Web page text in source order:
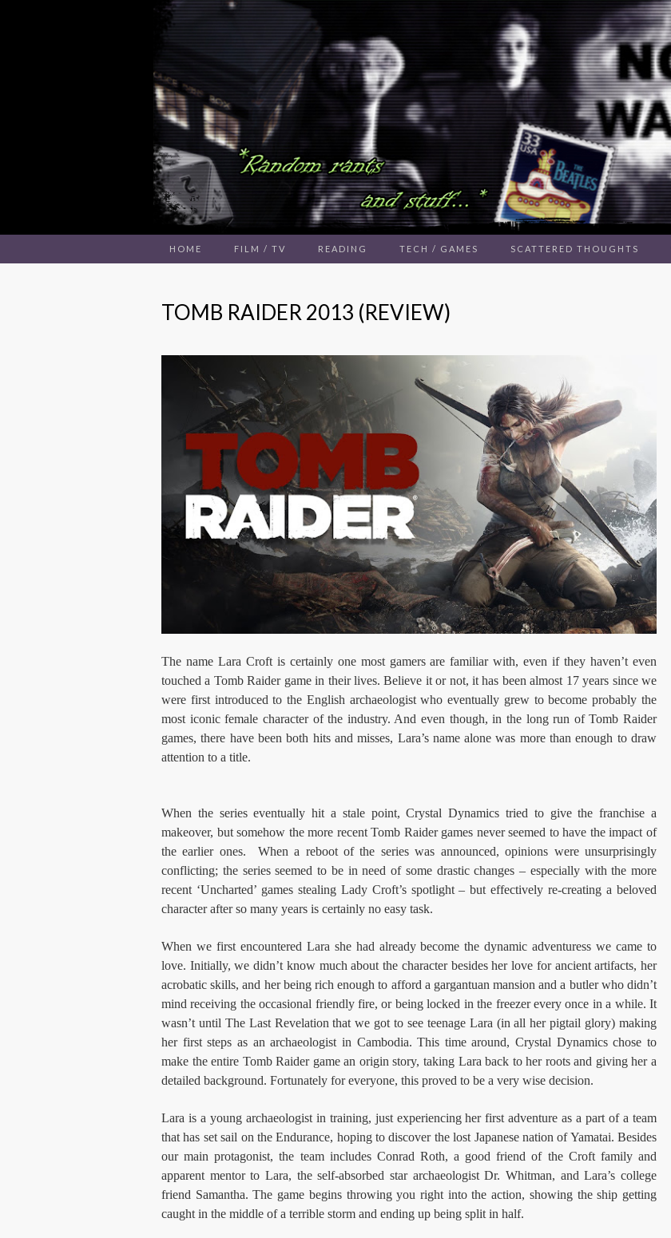
HOME FILM / TV READING TECH / GAMES SCATTERED THOUGHTS
TOMB RAIDER 2013 (REVIEW)
The name Lara Croft is certainly one most gamers are familiar with, even if they haven’t even
touched a Tomb Raider game in their lives. Believe it or not, it has been almost 17 years since we
were first introduced to the English archaeologist who eventually grew to become probably the
most iconic female character of the industry. And even though, in the long run of Tomb Raider
games, there have been both hits and misses, Lara’s name alone was more than enough to draw
attention to a title.
When the series eventually hit a stale point, Crystal Dynamics tried to give the franchise a
makeover, but somehow the more recent Tomb Raider games never seemed to have the impact of
the earlier ones. When a reboot of the series was announced, opinions were unsurprisingly
conflicting; the series seemed to be in need of some drastic changes – especially with the more
recent ‘Uncharted’ games stealing Lady Croft’s spotlight – but effectively re-creating a beloved
character after so many years is certainly no easy task.
When we first encountered Lara she had already become the dynamic adventuress we came to
love. Initially, we didn’t know much about the character besides her love for ancient artifacts, her
acrobatic skills, and her being rich enough to afford a gargantuan mansion and a butler who didn’t
mind receiving the occasional friendly fire, or being locked in the freezer every once in a while. It
wasn’t until The Last Revelation that we got to see teenage Lara (in all her pigtail glory) making
her first steps as an archaeologist in Cambodia. This time around, Crystal Dynamics chose to
make the entire Tomb Raider game an origin story, taking Lara back to her roots and giving her a
detailed background. Fortunately for everyone, this proved to be a very wise decision.
Lara is a young archaeologist in training, just experiencing her first adventure as a part of a team
that has set sail on the Endurance, hoping to discover the lost Japanese nation of Yamatai. Besides
our main protagonist, the team includes Conrad Roth, a good friend of the Croft family and
apparent mentor to Lara, the self-absorbed star archaeologist Dr. Whitman, and Lara’s college
friend Samantha. The game begins throwing you right into the action, showing the ship getting
caught in the middle of a terrible storm and ending up being split in half.